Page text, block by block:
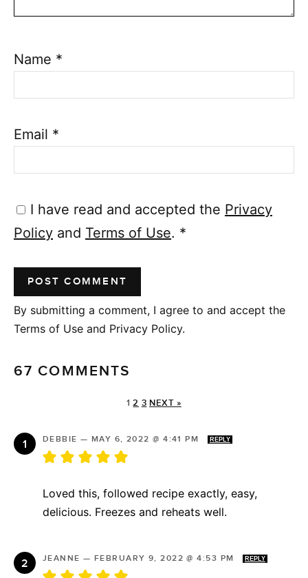
Name *
Email *
I have read and accepted the Privacy
Policy and Terms of Use. *
By submitting a comment, I agree to and accept the
Terms of Use and Privacy Policy.
67 COMMENTS
1 2 3 NEXT »
DEBBIE — MAY 6, 2022 @ 4:41 PM REPLY
Loved this, followed recipe exactly, easy,
delicious. Freezes and reheats well.
JEANNE — FEBRUARY 9, 2022 @ 4:53 PM REPLY